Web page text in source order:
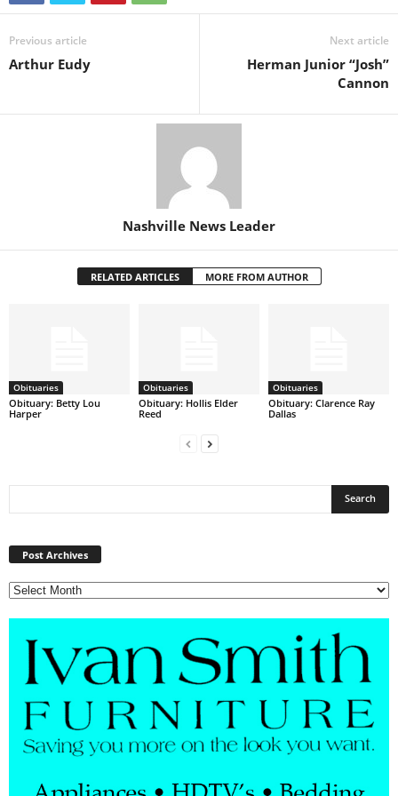
Previous article
Arthur Eudy
Next article
Herman Junior “Josh”
Cannon
Nashville News Leader
RELATED ARTICLES MORE FROM AUTHOR
Obituaries
Obituary: Betty Lou
Harper
Obituaries
Obituary: Hollis Elder
Reed
Obituaries
Obituary: Clarence Ray
Dallas
Post Archives